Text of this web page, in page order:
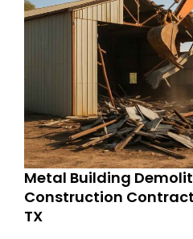
Metal Building
Construction
TX